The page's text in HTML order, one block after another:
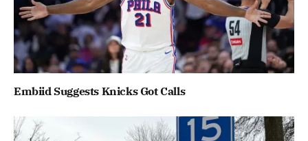
Embiid Suggests Knicks Got Calls